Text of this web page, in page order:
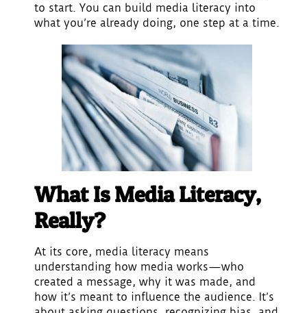
to start. You can build media literacy into
what you’re already doing, one step at a time.
What Is Media Literacy,
Really?
At its core, media literacy means
understanding how media works—who
created a message, why it was made, and
how it’s meant to influence the audience. It’s